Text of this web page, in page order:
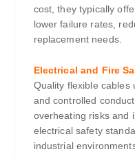
cost, they typically
lower failure rates,
replacement needs.
Electrical and Fire
Quality flexible cables
and controlled
overheating risks and
electrical safety
industrial